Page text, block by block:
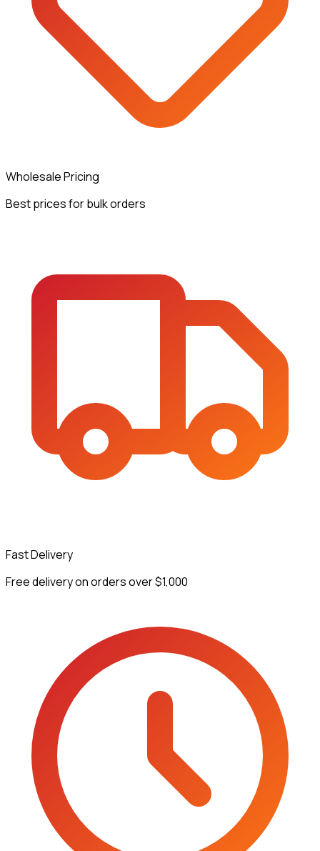
Wholesale Pricing
Best prices for bulk orders
Fast Delivery
Free delivery on orders over $1,000